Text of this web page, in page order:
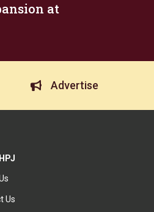
at
Advertise
Us